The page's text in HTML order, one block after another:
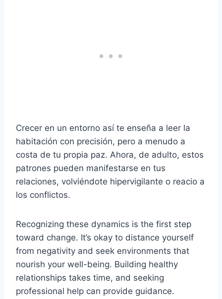
Crecer en un entorno así te enseña a leer la
habitación con precisión, pero a menudo a
costa de tu propia paz. Ahora, de adulto, estos
patrones pueden manifestarse en tus
relaciones, volviéndote hipervigilante o reacio a
los conflictos.
Recognizing these dynamics is the first step
toward change. It’s okay to distance yourself
from negativity and seek environments that
nourish your well-being. Building healthy
relationships takes time, and seeking
professional help can provide guidance.